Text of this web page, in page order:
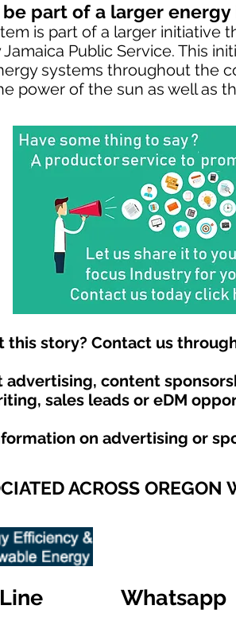
part of a larger
is part of a larger initiative
Public Service. This
systems throughout the
power of the sun as well as
this story? Contact us
advertising, content
sales leads or eDM
on advertising or
ACROSS OREGON
Line Whatsapp